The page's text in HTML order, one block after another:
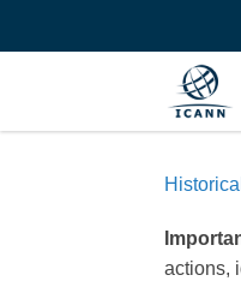
actions,